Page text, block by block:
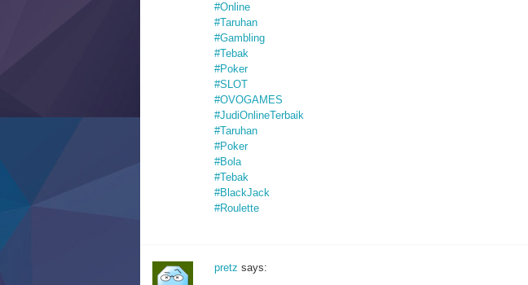
#Online
#Taruhan
#Gambling
#Tebak
#Poker
#SLOT
#OVOGAMES
#JudiOnlineTerbaik
#Taruhan
#Poker
#Bola
#Tebak
#BlackJack
#Roulette
pretz says: